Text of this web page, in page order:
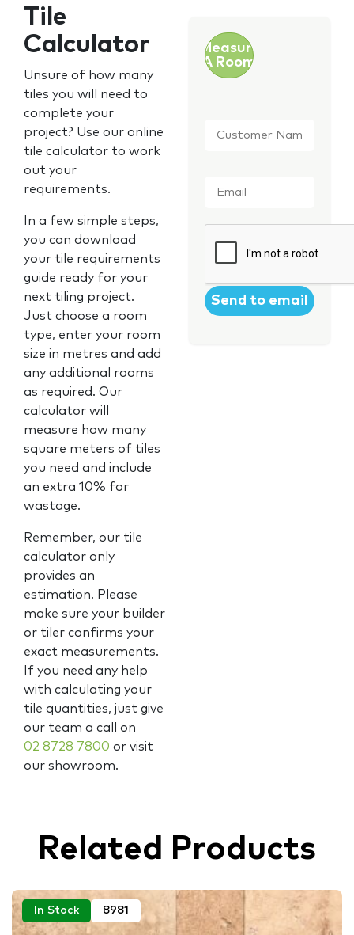
Tile
Calculator
Unsure of how many
tiles you will need to
complete your
project? Use our online
tile calculator to work
out your
requirements.
In a few simple steps,
you can download
your tile requirements
guide ready for your
next tiling project.
Just choose a room
type, enter your room
size in metres and add
any additional rooms
as required. Our
calculator will
measure how many
square meters of tiles
you need and include
an extra 10% for
wastage.
Remember, our tile
calculator only
provides an
estimation. Please
make sure your builder
or tiler confirms your
exact measurements.
If you need any help
with calculating your
tile quantities, just give
our team a call on
02 8728 7800 or visit
our showroom.
Measure
A Room
Name *
Related Products
In Stock 8981